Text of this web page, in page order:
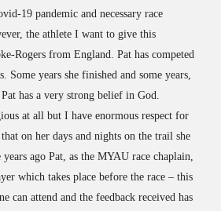
19 pandemic and necessary race
the athlete I want to give this
Rogers from England. Pat has competed
Some years she finished and some years,
has a very strong belief in God.
at all but I have enormous respect for
on her days and nights on the trail she
ago Pat, as the MYAU race chaplain,
which takes place before the race – this
can attend and the feedback received has